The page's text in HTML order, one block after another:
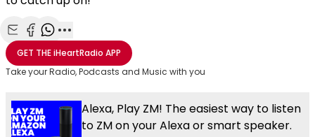
Share with Email
Share with Facebook
Share with WhatsApp
More share options
GET THEiHeartRadio APP
Take your Radio, Podcasts and Music with you
Alexa, Play ZM! The easiest way to listen
to ZM on your Alexa or smart speaker.